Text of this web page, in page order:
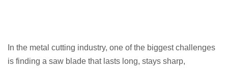
In the metal cutting industry, one of the biggest challenges
is finding a saw blade that lasts long, stays sharp,